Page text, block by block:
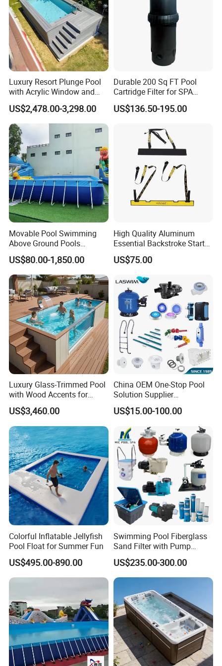
we have special quality supervisor to control each production
line,Products tested before we sent to you.
Q6.Are you manufacturer or trading company?
we are an exporting-oriented group company which combined
with production, trading and services.
Luxury Resort Plunge Pool
with Acrylic Window and
Fiberglass Design
US$2,478.00-3,298.00
Durable 200 Sq FT Pool
Cartridge Filter for SPA
Water
US$136.50-195.00
Movable Pool Swimming
Above Ground Pools
Outdoor Metal Frame
US$80.00-1,850.00
High Quality Aluminum
Essential Backstroke Start
Wedge for Swimming Pool
Competitions
US$75.00
Luxury Glass-Trimmed Pool
with Wood Accents for
Home & Hotel
US$3,460.00
China OEM One-Stop Pool
Solution Supplier
Swimming Pool SPA
Accessories Swimming Pool
Equipment
US$15.00-100.00
Colorful Inflatable Jellyfish
Pool Float for Summer Fun
US$495.00-890.00
Swimming Pool Fiberglass
Sand Filter with Pump
Combo
US$235.00-300.00